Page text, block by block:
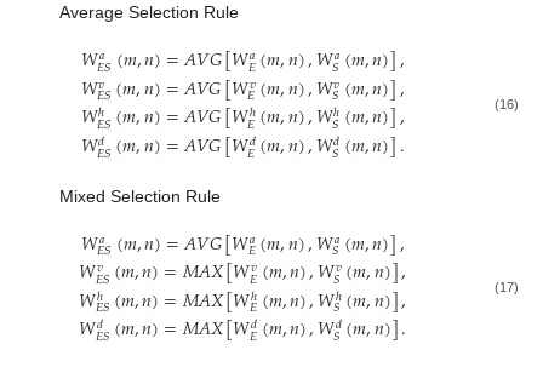
Average Selection Rule
𝑊𝑎
𝐸𝑆(𝑚,𝑛)=𝐴𝑉𝐺[𝑊𝑎
𝐸(𝑚,𝑛),𝑊𝑎
𝑆(𝑚,𝑛)],
𝑊𝑣
𝐸𝑆(𝑚,𝑛)=𝐴𝑉𝐺[𝑊𝑣
𝐸(𝑚,𝑛),𝑊𝑣
𝑆(𝑚,𝑛)],
𝑊ℎ
𝐸𝑆(𝑚,𝑛)=𝐴𝑉𝐺[𝑊ℎ
𝐸(𝑚,𝑛),𝑊ℎ
𝑆(𝑚,𝑛)],
𝑊𝑑
𝐸𝑆(𝑚,𝑛)=𝐴𝑉𝐺[𝑊𝑑
𝐸(𝑚,𝑛),𝑊𝑑
𝑆(𝑚,𝑛)].
(16)
Mixed Selection Rule
𝑊𝑎
𝐸𝑆(𝑚,𝑛)=𝐴𝑉𝐺[𝑊𝑎
𝐸(𝑚,𝑛),𝑊𝑎
𝑆(𝑚,𝑛)],
𝑊𝑣
𝐸𝑆(𝑚,𝑛)=𝑀𝐴𝑋[𝑊𝑣
𝐸(𝑚,𝑛),𝑊𝑣
𝑆(𝑚,𝑛)],
𝑊ℎ
𝐸𝑆(𝑚,𝑛)=𝑀𝐴𝑋[𝑊ℎ
𝐸(𝑚,𝑛),𝑊ℎ
𝑆(𝑚,𝑛)],
𝑊𝑑
𝐸𝑆(𝑚,𝑛)=𝑀𝐴𝑋[𝑊𝑑
𝐸(𝑚,𝑛),𝑊𝑑
𝑆(𝑚,𝑛)].
(17)